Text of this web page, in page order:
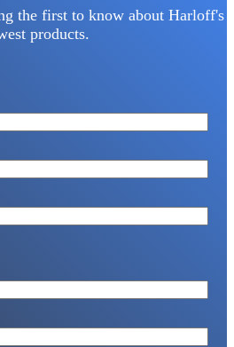
the first to know about Harloff's
products.